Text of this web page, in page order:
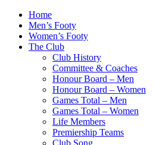
Skip
content
Home
Men’s Footy
Women’s Footy
The Club
Club History
Committee & Coaches
Honour Board – Men
Honour Board – Women
Games Total – Men
Games Total – Women
Life Members
Premiership Teams
Club Song